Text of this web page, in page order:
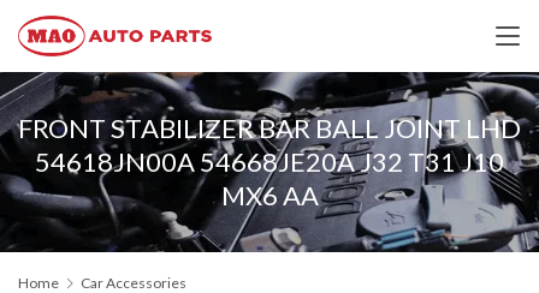
FRONT STABILIZER BAR BALL JOINT LHD
54618JN00A 54668JE20A J32 T31 J10
MX6 AA
Home Car Accessories